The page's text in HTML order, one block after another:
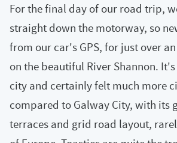
For the final day of our road trip,
straight down the motorway, so
from our car's GPS, for just over
on the beautiful River Shannon.
city and certainly felt much more
compared to Galway City, with its
terraces and grid road layout,